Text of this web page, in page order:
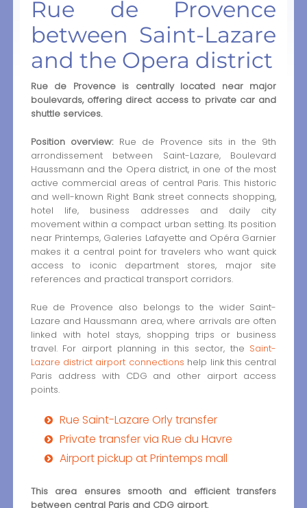
Rue de Provence
between Saint-Lazare
and the Opera district
Rue de Provence is centrally located near major
boulevards, offering direct access to private car and
shuttle services.
Position overview:Rue de Provence sits in the 9th
arrondissement between Saint-Lazare, Boulevard
Haussmann and the Opera district, in one of the most
active commercial areas of central Paris. This historic
and well-known Right Bank street connects shopping,
hotel life, business addresses and daily city
movement within a compact urban setting. Its position
near Printemps, Galeries Lafayette and Opéra Garnier
makes it a central point for travelers who want quick
access to iconic department stores, major site
references and practical transport corridors.
Rue de Provence also belongs to the wider Saint-
Lazare and Haussmann area, where arrivals are often
linked with hotel stays, shopping trips or business
travel. For airport planning in this sector, the Saint-
Lazare district airport connections help link this central
Paris address with CDG and other airport access
points.
Rue Saint-Lazare Orly transfer
Private transfer via Rue du Havre
Airport pickup at Printemps mall
This area ensures smooth and efficient transfers
between central Paris and CDG airport.